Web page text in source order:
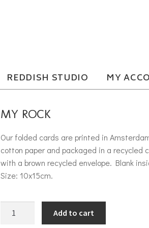
REDDISH STUDIO MY
MY ROCK
Our folded cards are printed in
cotton paper and packaged in a recycled
with a brown recycled envelope. Blank
Size: 10x15cm.
My Rock quantityAdd to cart